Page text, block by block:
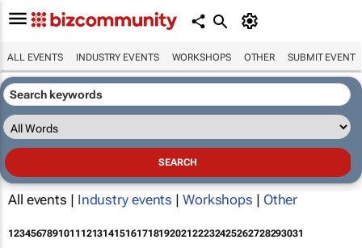
ALL EVENTS INDUSTRY EVENTS WORKSHOPS OTHER SUBMIT EVENT
All events | Industry events | Workshops | Other
12345678910111213141516171819202122232425262728293031